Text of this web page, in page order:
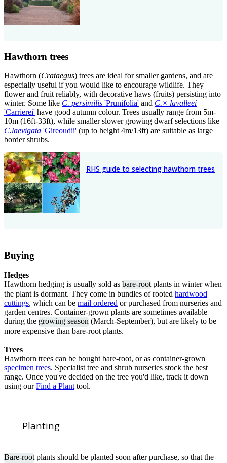
Hawthorn trees
Hawthorn (Crataegus) trees are ideal for smaller gardens, and are
especially useful if you would like to encourage wildlife. They
flower and fruit reliably, with decorative haws (fruits) persisting into
winter. Some like C. persimilis 'Prunifolia' and C.× lavalleei
'Carrierei' have good autumn colour. Trees usually range from 5m-
10m (16ft-33ft), while smaller slower growing dwarf selections like
C.laevigata 'Gireoudii' (up to height 4m/13ft) are suitable as large
border shrubs.
RHS guide to selecting hawthorn trees
Buying
Hedges
Hawthorn hedging is usually sold as bare-root plants in winter when
the plant is dormant. They come in bundles of rooted hardwood
cuttings, which can be mail ordered or purchased from nurseries and
garden centres. Container-grown plants are sometimes available
during the growing season (March-September), but are likely to be
more expensive than bare-root plants.
Trees
Hawthorn trees can be bought bare-root, or as container-grown
specimen trees. Specialist tree and shrub nurseries stock the best
range. Once you've decided on the tree you'd like, track it down
using ourFind a Plant tool.
Planting
Bare-root plants should be planted soon after purchase, so that the